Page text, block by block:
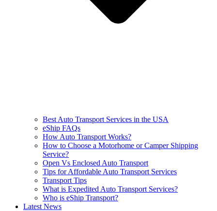
Best Auto Transport Services in the USA
eShip FAQs
How Auto Transport Works?
How to Choose a Motorhome or Camper Shipping
Service?
Open Vs Enclosed Auto Transport
Tips for Affordable Auto Transport Services
Transport Tips
What is Expedited Auto Transport Services?
Who is eShip Transport?
Latest News